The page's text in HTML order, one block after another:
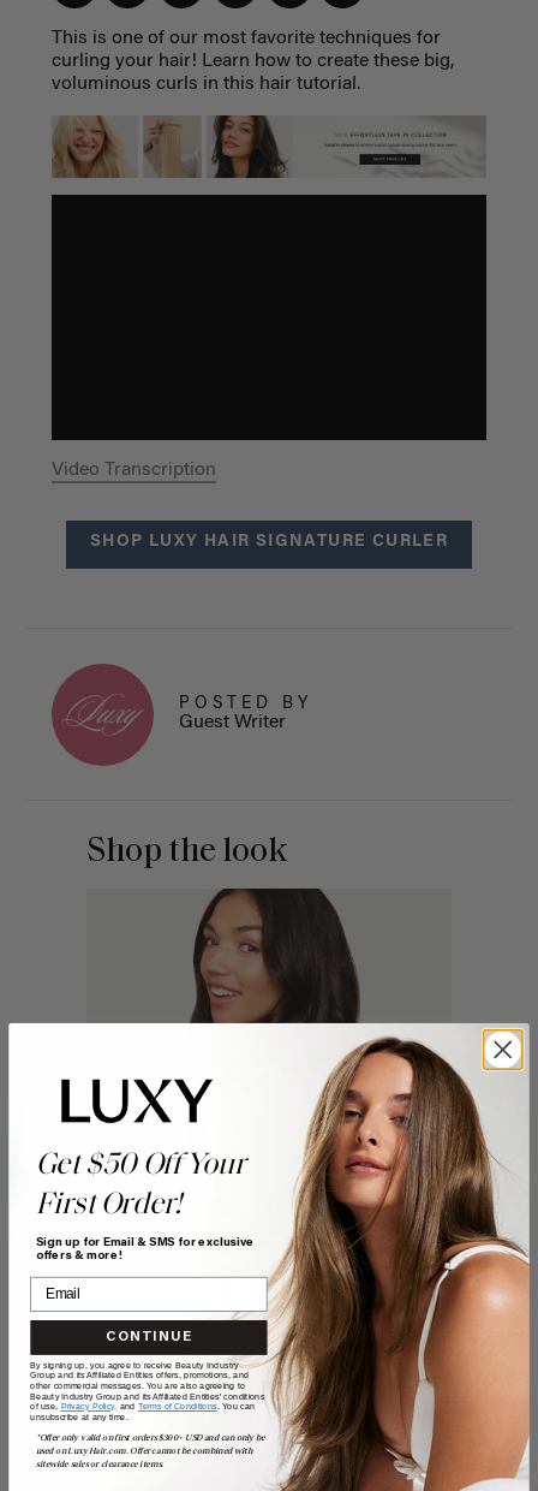
This is one of our most favorite techniques for
curling your hair! Learn how to create these big,
voluminous curls in this hair tutorial.
Video Transcription
SHOP LUXY HAIR SIGNATURE CURLER
POSTED BY
Guest Writer
Shop the look
20" / 220 GRAMS
20" Classic Mocha
Brown Clip-Ins
(220g)
Get $50 Off Your
First Order!
Sign up for Email & SMS for exclusive
offers & more!
CONTINUE
By signing up, you agree to receive Beauty Industry
Group and its Affiliated Entities offers, promotions, and
other commercial messages. You are also agreeing to
Beauty Industry Group and its Affiliated Entities' conditions
of use, Privacy Policy, and Terms of Conditions. You can
unsubscribe at any time.
*Offer only valid on first orders $300+ USD and can only be
used on LuxyHair.com. Offer cannot be combined with
sitewide sales or clearance items.